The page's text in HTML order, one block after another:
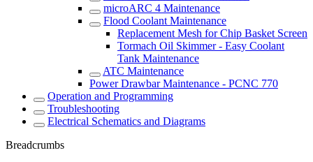
microARC 4 Maintenance
Flood Coolant Maintenance
Replacement Mesh for Chip Basket Screen
Tormach Oil Skimmer - Easy Coolant
Tank Maintenance
ATC Maintenance
Power Drawbar Maintenance - PCNC 770
Operation and Programming
Troubleshooting
Electrical Schematics and Diagrams
Breadcrumbs